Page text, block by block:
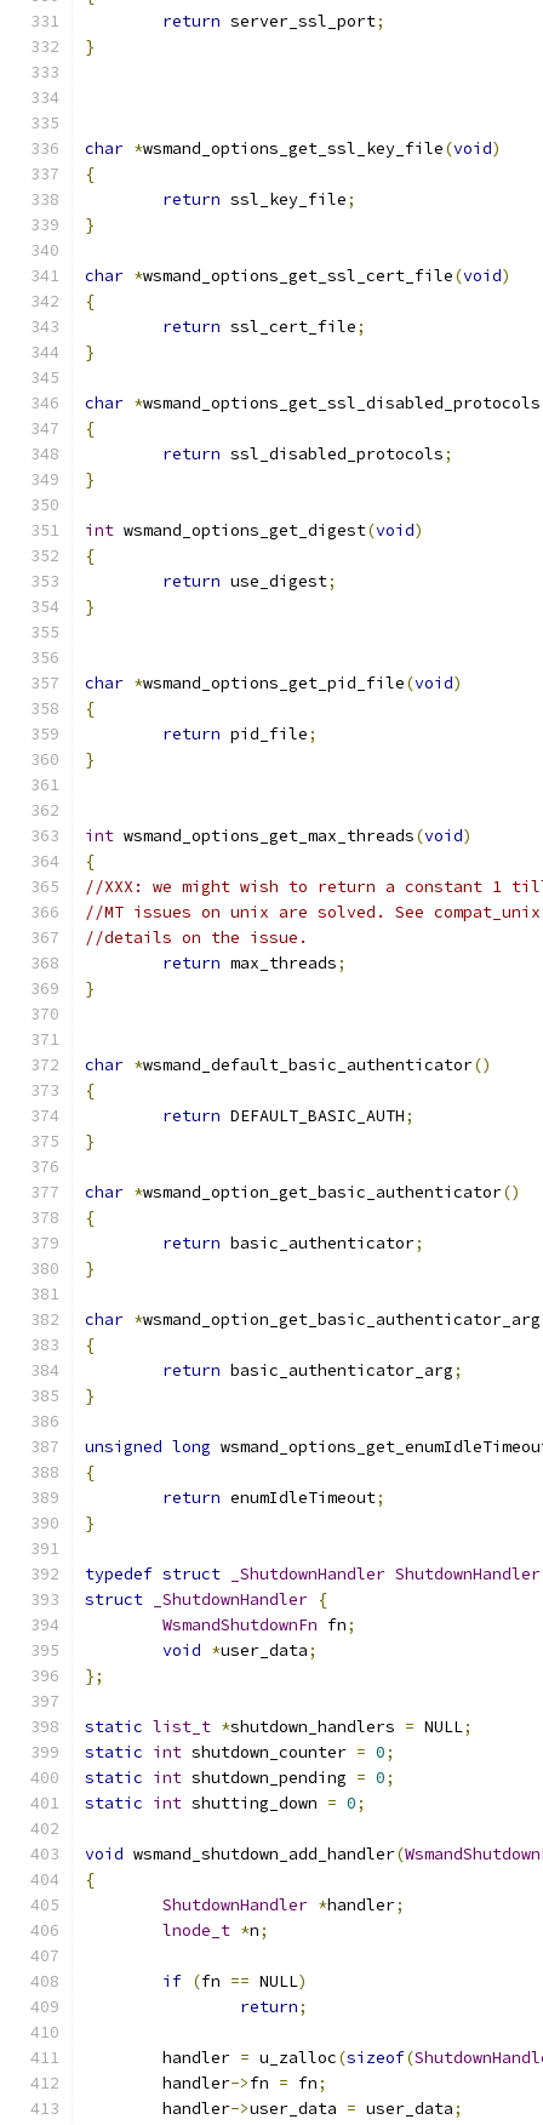
return server_ssl_port;
}
char *wsmand_options_get_ssl_key_file(void)
{
return ssl_key_file;
}
char *wsmand_options_get_ssl_cert_file(void)
{
return ssl_cert_file;
}
char *wsmand_options_get_ssl_disabled_protocols
{
return ssl_disabled_protocols;
}
int wsmand_options_get_digest(void)
{
return use_digest;
}
char *wsmand_options_get_pid_file(void)
{
return pid_file;
}
int wsmand_options_get_max_threads(void)
{
//XXX: we might wish to return a constant 1
//MT issues on unix are solved. See
//details on the issue.
return max_threads;
}
char *wsmand_default_basic_authenticator()
{
return DEFAULT_BASIC_AUTH;
}
char *wsmand_option_get_basic_authenticator()
{
return basic_authenticator;
}
char *wsmand_option_get_basic_authenticator_arg
{
return basic_authenticator_arg;
}
unsigned long
{
return enumIdleTimeout;
}
typedef struct _ShutdownHandler ShutdownHandler
struct
_ShutdownHandler {
WsmandShutdownFn fn;
void *user_data;
};
static list_t *shutdown_handlers = NULL;
static int shutdown_counter = 0;
static int shutdown_pending = 0;
static int shutting_down = 0;
void wsmand_shutdown_add_handler(
{
ShutdownHandler *handler;
lnode_t *n;
if (fn == NULL)
return;
	handler
= u_zalloc(sizeof(
	handler
->fn = fn;
	handler
->user_data = user_data;